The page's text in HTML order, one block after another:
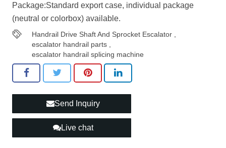
Package:Standard export case, individual package
(neutral or colorbox) available.
Handrail Drive Shaft And Sprocket Escalator
escalator handrail parts
escalator handrail splicing machine
Send Inquiry
Live chat